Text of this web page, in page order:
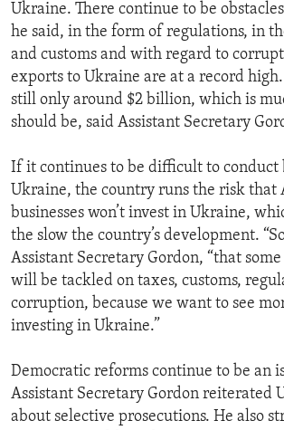
Ukraine. There continue to be
he said, in the form of regulations, in
and customs and with regard to
exports to Ukraine are at a record
still only around $2 billion, which is
should be, said Assistant Secretary
If it continues to be difficult to conduct
Ukraine, the country runs the risk that
businesses won’t invest in Ukraine,
the slow the country’s development.
Assistant Secretary Gordon, “that
will be tackled on taxes, customs,
corruption, because we want to see
investing in Ukraine.”
Democratic reforms continue to be an
Assistant Secretary Gordon reiterated
about selective prosecutions. He also